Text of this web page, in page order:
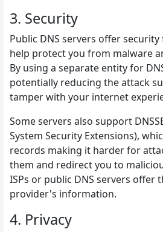
3. Security
Public DNS servers offer
help protect you from malware
By using a separate entity for
potentially reducing the attack
tamper with your internet
Some servers also support
System Security Extensions),
records making it harder for
them and redirect you to
ISPs or public DNS servers offer
provider's information.
4. Privacy